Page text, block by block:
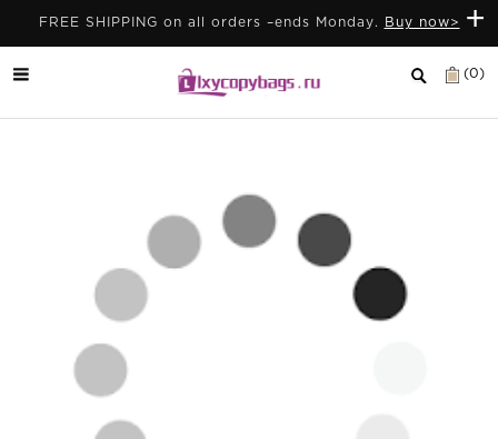
+
FREE SHIPPING on all orders –ends Monday. Buy now>
(0)